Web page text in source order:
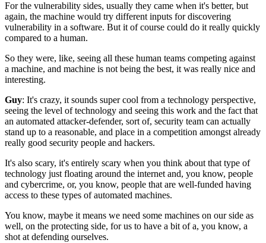
For the vulnerability sides, usually they came when it's better, but
again, the machine would try different inputs for discovering
vulnerability in a software. But it of course could do it really quickly
compared to a human.
So they were, like, seeing all these human teams competing against
a machine, and machine is not being the best, it was really nice and
interesting.
Guy: It's crazy, it sounds super cool from a technology perspective,
seeing the level of technology and seeing this work and the fact that
an automated attacker-defender, sort of, security team can actually
stand up to a reasonable, and place in a competition amongst already
really good security people and hackers.
It's also scary, it's entirely scary when you think about that type of
technology just floating around the internet and, you know, people
and cybercrime, or, you know, people that are well-funded having
access to these types of automated machines.
You know, maybe it means we need some machines on our side as
well, on the protecting side, for us to have a bit of a, you know, a
shot at defending ourselves.